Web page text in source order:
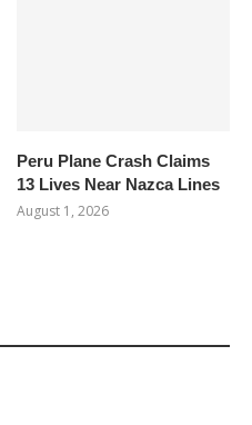
Peru Plane Crash Claims
13 Lives Near Nazca Lines
August 1, 2026